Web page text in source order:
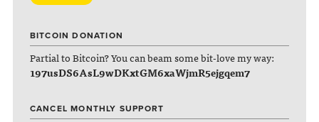
BITCOIN DONATION
Partial to Bitcoin? You can beam some bit-love my way:
197usDS6AsL9wDKxtGM6xaWjmR5ejgqem7
CANCEL MONTHLY SUPPORT